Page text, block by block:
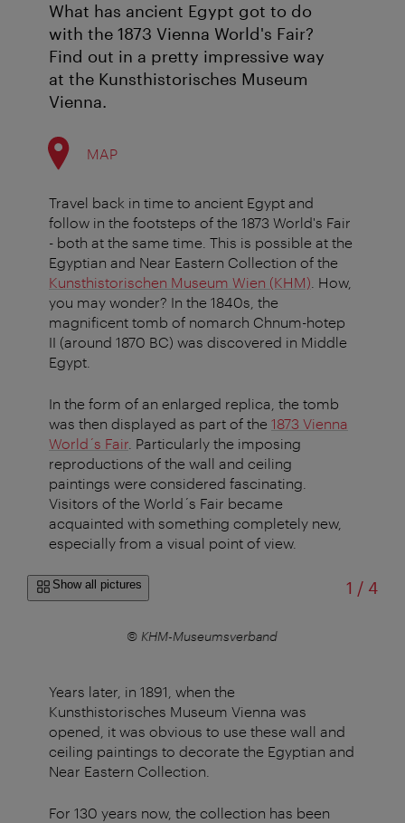
What has ancient Egypt got to do
with the 1873 Vienna World's Fair?
Find out in a pretty impressive way
at the Kunsthistorisches Museum
Vienna.
MAP
Travel back in time to ancient Egypt and
follow in the footsteps of the 1873 World's Fair
- both at the same time. This is possible at the
Egyptian and Near Eastern Collection of the
Kunsthistorischen Museum Wien (KHM) . How,
you may wonder? In the 1840s, the
magnificent tomb of nomarch Chnum-hotep
II (around 1870 BC) was discovered in Middle
Egypt.
In the form of an enlarged replica, the tomb
was then displayed as part of the 1873 Vienna
World´s Fair . Particularly the imposing
reproductions of the wall and ceiling
paintings were considered fascinating.
Visitors of the World´s Fair became
acquainted with something completely new,
especially from a visual point of view.
Show all pictures 1 /of
4
© KHM-Museumsverband
Years later, in 1891, when the
Kunsthistorisches Museum Vienna was
opened, it was obvious to use these wall and
ceiling paintings to decorate the Egyptian and
Near Eastern Collection.
For 130 years now, the collection has been